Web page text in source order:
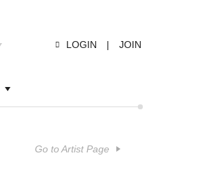
LOGIN | JOIN
Go to Artist Page